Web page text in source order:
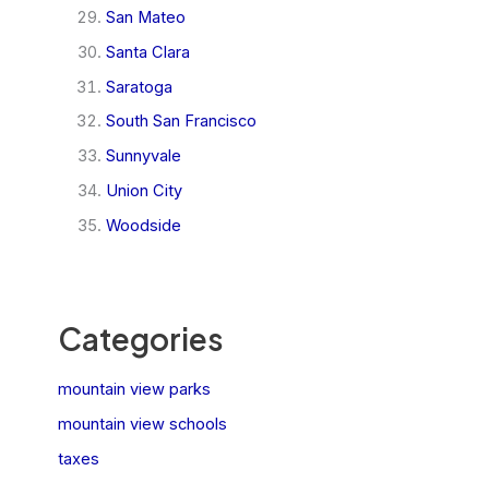
San Mateo
Santa Clara
Saratoga
South San Francisco
Sunnyvale
Union City
Woodside
Categories
mountain view parks
mountain view schools
taxes